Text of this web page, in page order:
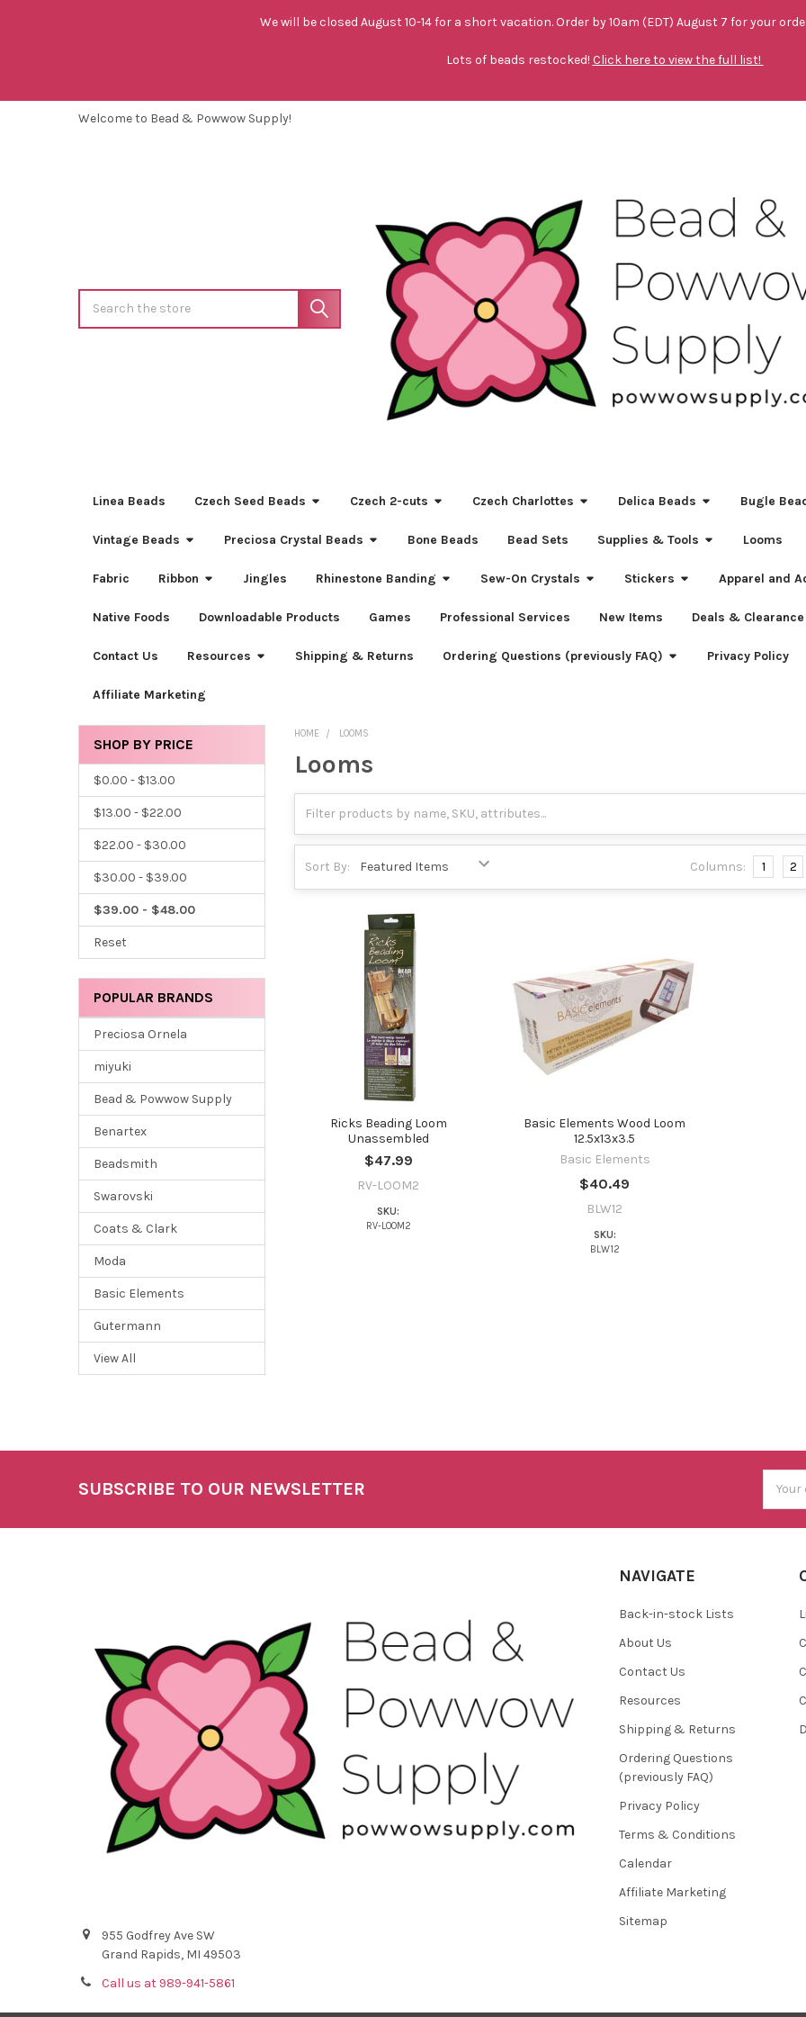
We will be closed August 10-14 for a short vacation. Order by 10am (EDT) August 7 for your
Lots of beads restocked! Click here to view the full list!
Welcome to Bead & Powwow Supply!
Linea Beads Czech Seed Beads Czech 2-cuts Czech Charlottes Delica Beads Bugle
Vintage Beads Preciosa Crystal Beads Bone Beads Bead Sets Supplies & Tools Looms
Fabric Ribbon Jingles Rhinestone Banding Sew-On Crystals Stickers Apparel and
Native Foods Downloadable Products Games Professional Services New Items Deals & Clearance
Contact Us Resources Shipping & Returns Ordering Questions (previously FAQ) Privacy Policy
Affiliate Marketing
Sidebar
SHOP BY PRICE
$0.00 - $13.00
$13.00 - $22.00
$22.00 - $30.00
$30.00 - $39.00
$39.00 - $48.00
Reset
POPULAR BRANDS
Preciosa Ornela
miyuki
Bead & Powwow Supply
Benartex
Beadsmith
Swarovski
Coats & Clark
Moda
Basic Elements
Gutermann
View All
HOME LOOMS
Looms
Sort By: Columns: 1 2
Ricks Beading Loom
Unassembled
$47.99
RV-LOOM2
SKU:
RV-LOOM2
Basic Elements Wood Loom
12.5x13x3.5
Basic Elements
$40.49
BLW12
SKU:
BLW12
SUBSCRIBE TO OUR NEWSLETTER
955 Godfrey Ave SW
Grand Rapids, MI 49503
Call us at 989-941-5861
NAVIGATE
Back-in-stock Lists
About Us
Contact Us
Resources
Shipping & Returns
Ordering Questions
(previously FAQ)
Privacy Policy
Terms & Conditions
Calendar
Affiliate Marketing
Sitemap